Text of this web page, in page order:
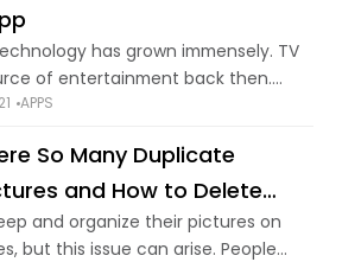
has grown immensely. TV
of entertainment back then.
as the trend increases towards the
APPS
So Many Duplicate
and How to Delete
and organize their pictures on
but this issue can arise. People